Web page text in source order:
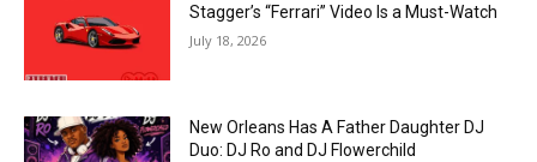
Stagger’s “Ferrari” Video Is a Must-Watch
July 18, 2026
New Orleans Has A Father Daughter DJ
Duo: DJ Ro and DJ Flowerchild